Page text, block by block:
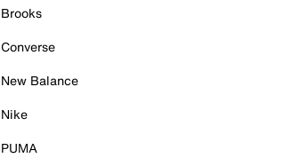
Brooks
Converse
New Balance
Nike
PUMA